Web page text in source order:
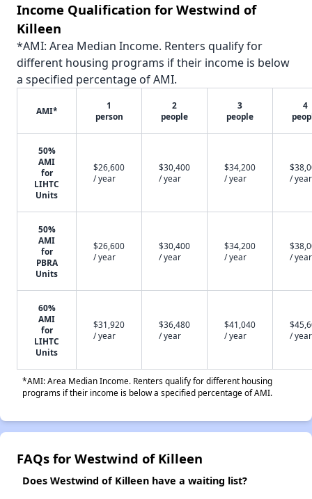
Income Qualification for Westwind of
Killeen
*AMI: Area Median Income. Renters qualify for
different housing programs if their income is below
a specified percentage of AMI.
AMI*
1
person
2
people
3
people
4
50%
AMI
for
LIHTC
Units
$26,600
/ year
$30,400
/ year
$34,200
/ year
/ year
50%
AMI
for
PBRA
Units
$26,600
/ year
$30,400
/ year
$34,200
/ year
/ year
60%
AMI
for
LIHTC
Units
$31,920
/ year
$36,480
/ year
$41,040
/ year
/ year
*AMI: Area Median Income. Renters qualify for different housing
programs if their income is below a specified percentage of AMI.
FAQs for Westwind of Killeen
Does Westwind of Killeen have a waiting list?